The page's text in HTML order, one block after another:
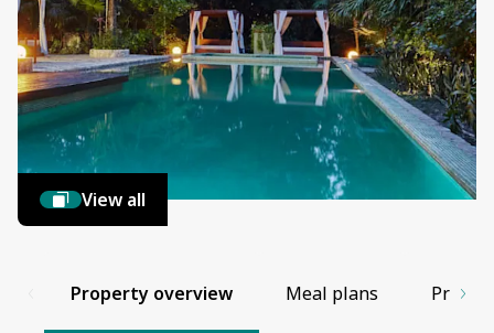
View all
Property overview Meal plans